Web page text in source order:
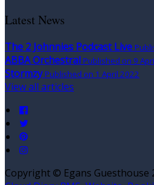
Latest News
The 2 Johnnies Podcast Live
ABBA Orchestral Published on 9
Stormzy Published on 1 April 2022
View all articles
Copyright © Egans Guesthouse